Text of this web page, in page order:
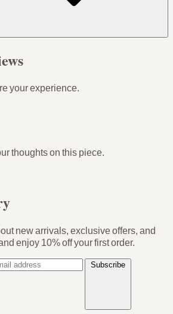
your experience.
thoughts on this piece.
new arrivals, exclusive offers, and
enjoy 10% off your first order.
Subscribe